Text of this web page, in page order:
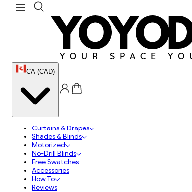
CA (CAD)
Curtains & Drapes
Shades & Blinds
Motorized
No-Drill Blinds
Free Swatches
Accessories
How To
Reviews